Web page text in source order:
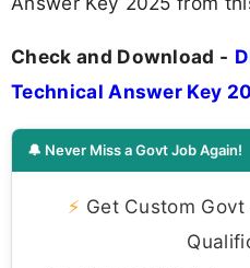
Check and Download -
Technical Answer Key
🔔 Never Miss a Govt Job Again!
⚡ Get Custom